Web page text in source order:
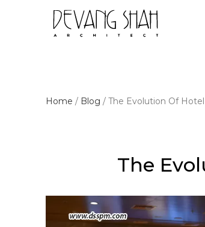
Home / Blog / The Evolution Of
The